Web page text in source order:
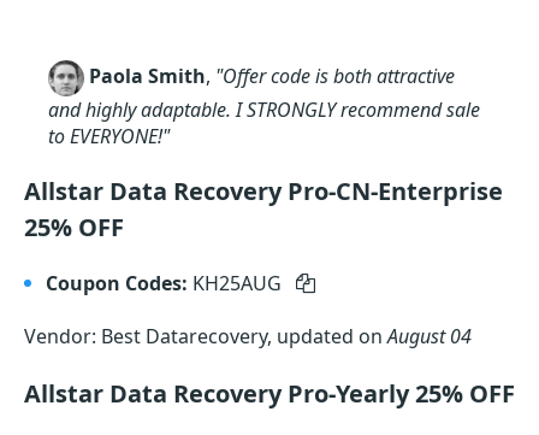
Paola Smith, "Offer code is both attractive
and highly adaptable. I STRONGLY recommend sale
to EVERYONE!"
Allstar Data Recovery Pro-CN-Enterprise
25% OFF
Coupon Codes: KH25AUG
Vendor: Best Datarecovery, updated onAugust 04
Allstar Data Recovery Pro-Yearly 25% OFF